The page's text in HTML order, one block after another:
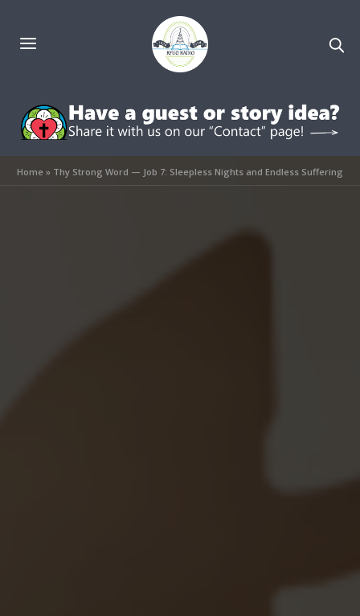
Home» Thy Strong Word — Job 7: Sleepless Nights and Endless Suffering